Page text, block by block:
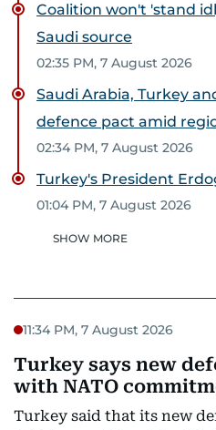
Coalition won't 'stand
Saudi source
02:35 PM, 7 August 2026
Saudi Arabia, Turkey
defence pact amid
02:34 PM, 7 August 2026
Turkey's President
01:04 PM, 7 August 2026
SHOW MORE
11:34 PM, 7 August 2026
Turkey says new
with NATO
Turkey said that its new